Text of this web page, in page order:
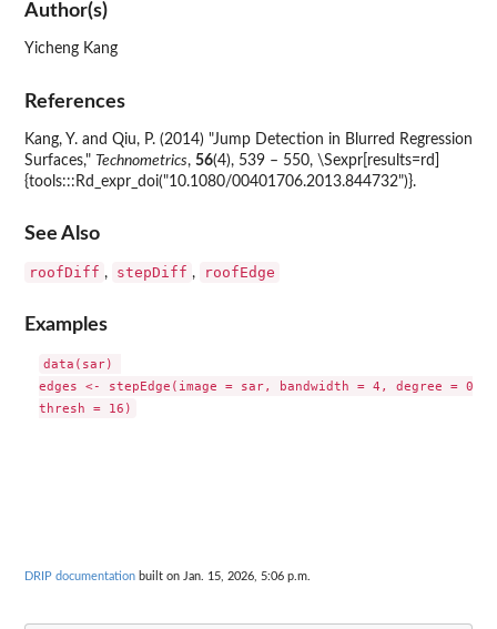
Author(s)
Yicheng Kang
References
Kang, Y. and Qiu, P. (2014) "Jump Detection in Blurred Regression
Surfaces," Technometrics, 56(4), 539 – 550, \Sexpr[results=rd]
{tools:::Rd_expr_doi("10.1080/00401706.2013.844732")}.
See Also
roofDiff , stepDiff , roofEdge
Examples
data(sar)
edges <- stepEdge(image = sar, bandwidth = 4, degree = 0,
DRIP documentation built on Jan. 15, 2026, 5:06 p.m.